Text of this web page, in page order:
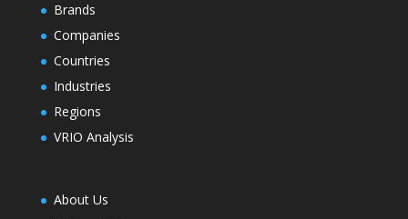
Brands
Companies
Countries
Industries
Regions
VRIO Analysis
About Us